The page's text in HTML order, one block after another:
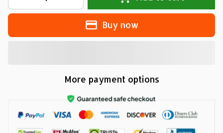
Buy now
More payment options